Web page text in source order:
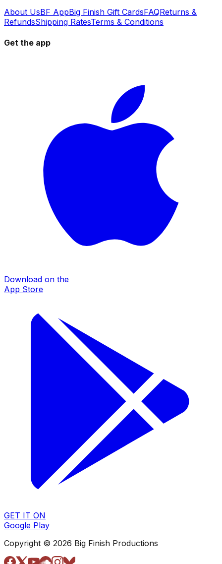
About UsBF AppBig Finish Gift CardsFAQReturns &
RefundsShipping RatesTerms & Conditions
Get the app
Download on the
App Store
GET IT ON
Google Play
Copyright © 2026 Big Finish Productions